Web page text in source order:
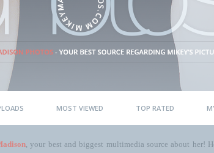
MOST VIEWED TOP RATED
, your best and biggest multimedia source about